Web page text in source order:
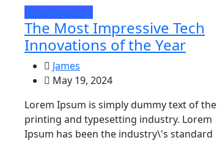
Uncategorized
The Most Impressive Tech
Innovations of the Year
James
May 19, 2024
Lorem Ipsum is simply dummy text of the
printing and typesetting industry. Lorem
Ipsum has been the industry\'s standard